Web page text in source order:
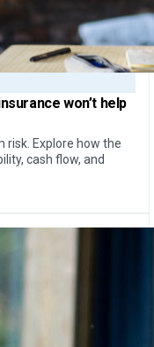
won’t help
Explore how the
cash flow, and